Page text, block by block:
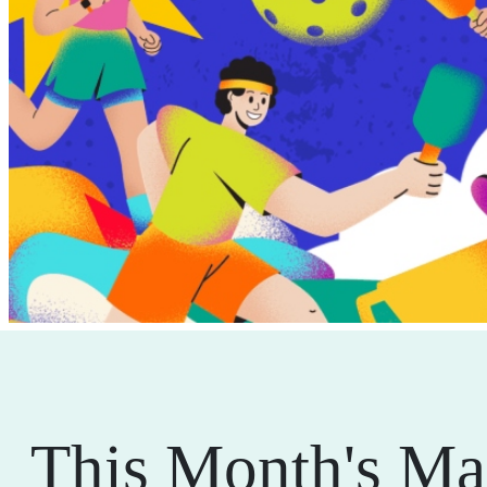
This Month's